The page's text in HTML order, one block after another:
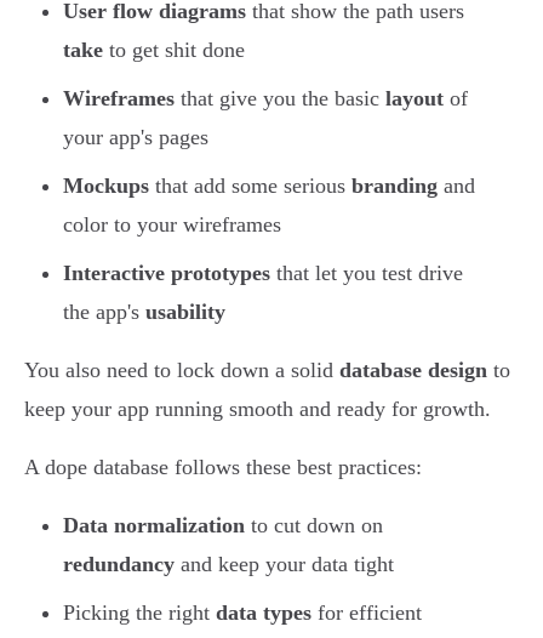
User flow diagrams that show the path users
take to get shit done
Wireframes that give you the basic layout of
your app's pages
Mockups that add some serious branding and
color to your wireframes
Interactive prototypes that let you test drive
the app's usability
You also need to lock down a solid database design to
keep your app running smooth and ready for growth.
A dope database follows these best practices:
Data normalization to cut down on
redundancy and keep your data tight
Picking the right data types for efficient